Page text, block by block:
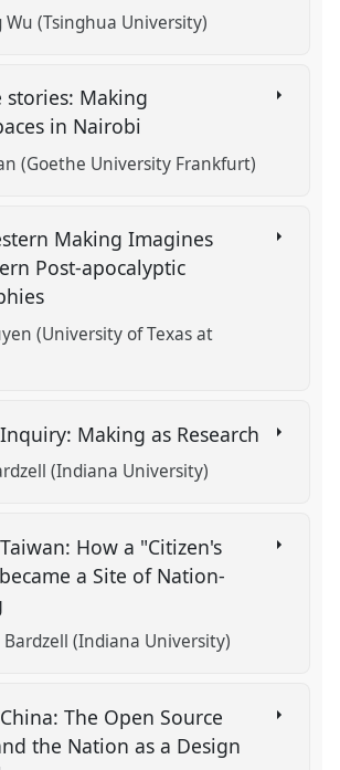
Wu (Tsinghua University)
Making
in Nairobi
(Goethe University Frankfurt)
Making Imagines
Post-apocalyptic
(University of Texas at
Making as Research
(Indiana University)
How a "Citizen's
a Site of Nation-
Bardzell (Indiana University)
The Open Source
the Nation as a Design